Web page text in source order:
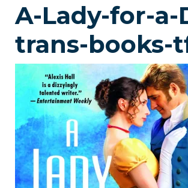
A-Lady-for-a-
trans-books-